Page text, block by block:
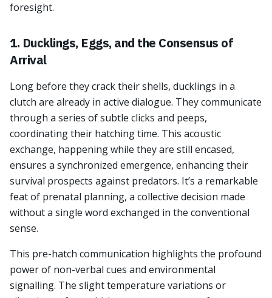
foresight.
1. Ducklings, Eggs, and the Consensus of
Arrival
Long before they crack their shells, ducklings in a
clutch are already in active dialogue. They communicate
through a series of subtle clicks and peeps,
coordinating their hatching time. This acoustic
exchange, happening while they are still encased,
ensures a synchronized emergence, enhancing their
survival prospects against predators. It’s a remarkable
feat of prenatal planning, a collective decision made
without a single word exchanged in the conventional
sense.
This pre-hatch communication highlights the profound
power of non-verbal cues and environmental
signalling. The slight temperature variations or